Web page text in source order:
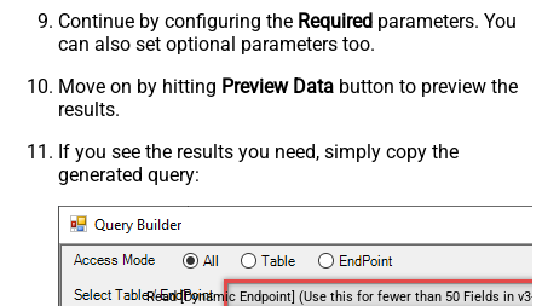
Continue by configuring the Required parameters. You
can also set optional parameters too.
Move on by hitting Preview Data button to preview the
results.
If you see the results you need, simply copy the
generated query:
Read [Dynamic Endpoint] (Use this for fewer than 50 Fields in v3+)